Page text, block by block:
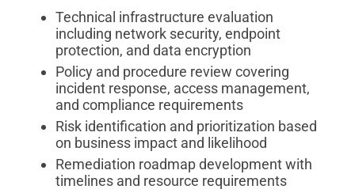
Technical infrastructure evaluation
including network security, endpoint
protection, and data encryption
Policy and procedure review covering
incident response, access management,
and compliance requirements
Risk identification and prioritization based
on business impact and likelihood
Remediation roadmap development with
timelines and resource requirements